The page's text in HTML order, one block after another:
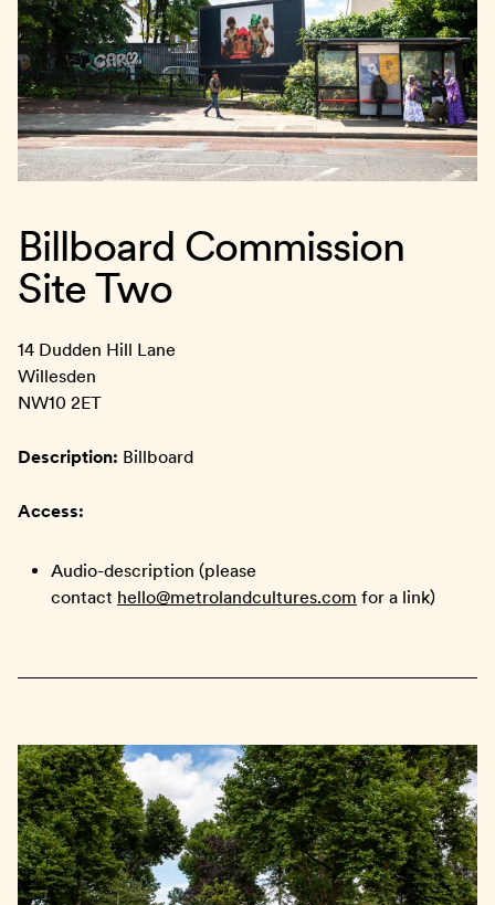
Billboard Commission
Site Two
14 Dudden Hill Lane
Willesden
NW10 2ET
Description: Billboard
Access:
Audio-description (please
contact hello@metrolandcultures.com for a link)